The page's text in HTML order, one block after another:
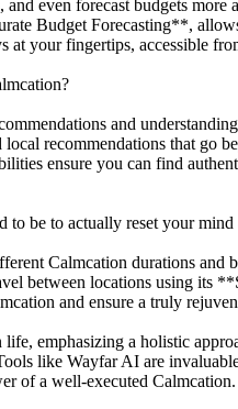
and even forecast budgets
Budget Forecasting**,
your fingertips, accessible
and
recommendations that
ensure you can find
be to actually reset your
Calmcation durations and
between locations using
and ensure a truly
emphasizing a holistic
like Wayfar AI are
of a well-executed Calmcation.